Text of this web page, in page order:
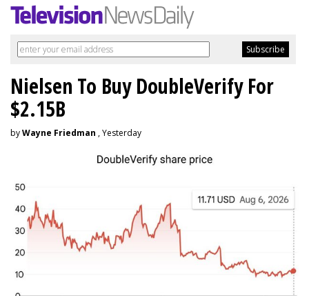
Nielsen To Buy DoubleVerify For
$2.15B
byWayne Friedman , Yesterday